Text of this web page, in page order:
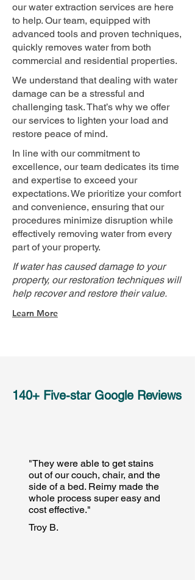
our water extraction services are here
to help. Our team, equipped with
advanced tools and proven techniques,
quickly removes water from both
commercial and residential properties.
We understand that dealing with water
damage can be a stressful and
challenging task. That’s why we offer
our services to lighten your load and
restore peace of mind.
In line with our commitment to
excellence, our team dedicates its time
and expertise to exceed your
expectations. We prioritize your comfort
and convenience, ensuring that our
procedures minimize disruption while
effectively removing water from every
part of your property.
If water has caused damage to your
property, our restoration techniques will
help recover and restore their value.
Learn More
140+ Five-star Google Reviews
"They were able to get stains
out of our couch, chair, and the
side of a bed. Reimy made the
whole process super easy and
cost effective."
Troy B.